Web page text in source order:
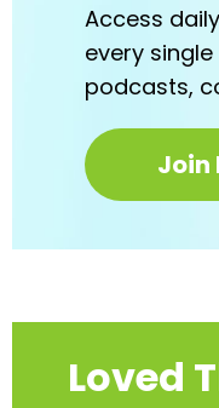
Access
every
podcasts,
Join
Loved